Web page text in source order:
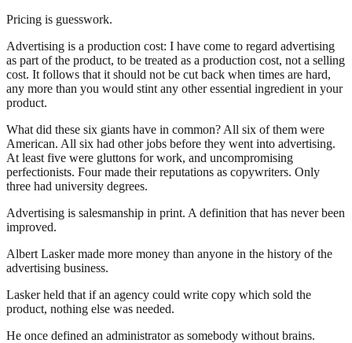
Pricing is guesswork.
Advertising is a production cost: I have come to regard advertising
as part of the product, to be treated as a production cost, not a selling
cost. It follows that it should not be cut back when times are hard,
any more than you would stint any other essential ingredient in your
product.
What did these six giants have in common? All six of them were
American. All six had other jobs before they went into advertising.
At least five were gluttons for work, and uncompromising
perfectionists. Four made their reputations as copywriters. Only
three had university degrees.
Advertising is salesmanship in print. A definition that has never been
improved.
Albert Lasker made more money than anyone in the history of the
advertising business.
Lasker held that if an agency could write copy which sold the
product, nothing else was needed.
He once defined an administrator as somebody without brains.